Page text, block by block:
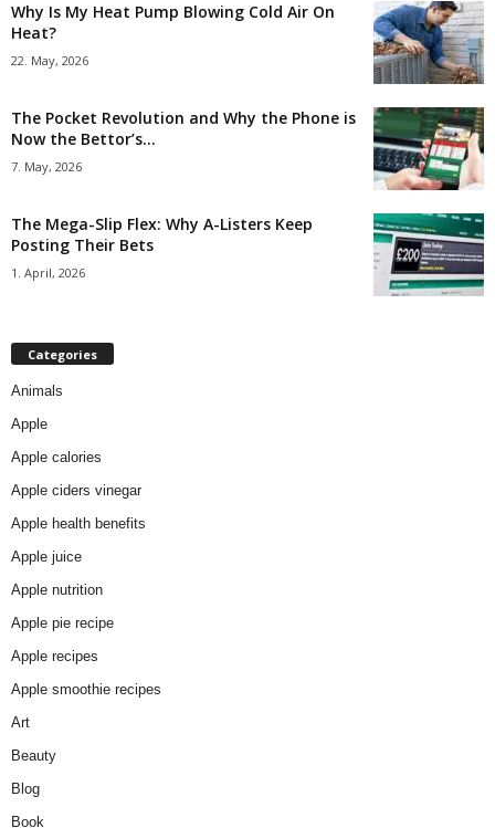
Why Is My Heat Pump Blowing Cold Air On
Heat?
22. May, 2026
The Pocket Revolution and Why the Phone is
Now the Bettor’s...
7. May, 2026
The Mega-Slip Flex: Why A-Listers Keep
Posting Their Bets
1. April, 2026
Categories
Animals
Apple
Apple calories
Apple ciders vinegar
Apple health benefits
Apple juice
Apple nutrition
Apple pie recipe
Apple recipes
Apple smoothie recipes
Art
Beauty
Blog
Book